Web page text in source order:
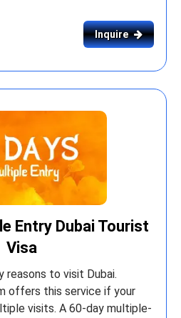
Inquire
Entry Dubai Tourist
Visa
reasons to visit Dubai.
offers this service if your
visits. A 60-day multiple-